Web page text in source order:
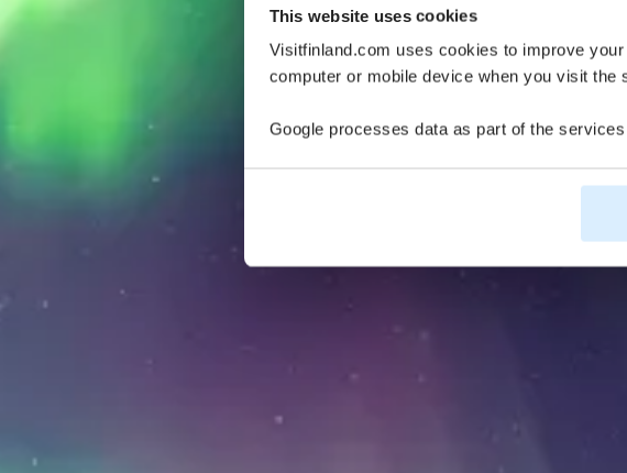
This website uses cookies
Visitfinland.com uses cookies to improve
computer or mobile device when you visit the
Google processes data as part of the